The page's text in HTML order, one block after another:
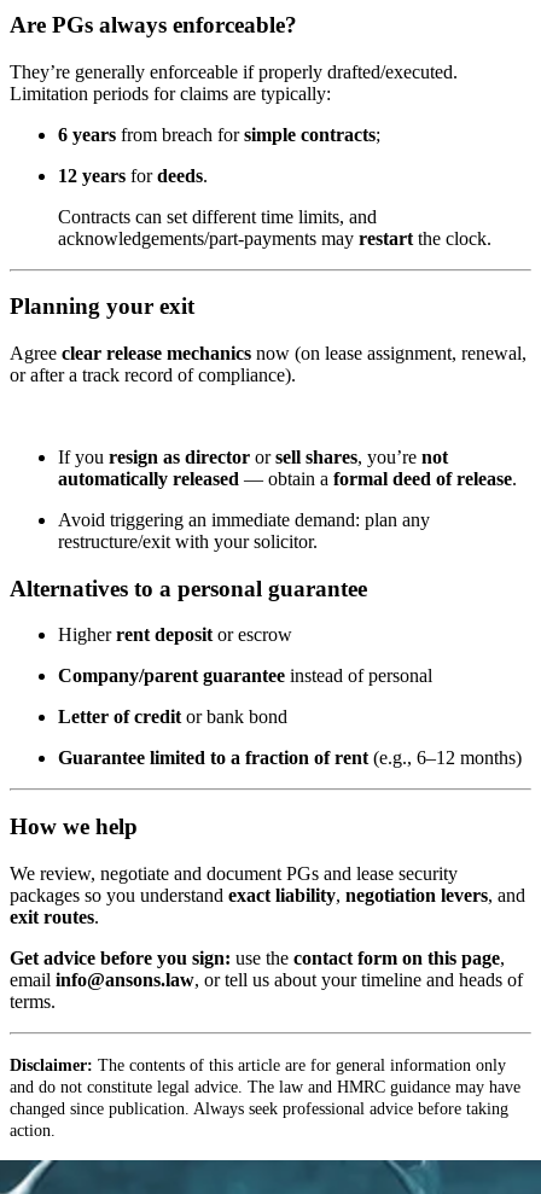
Are PGs always enforceable?
They’re generally enforceable if properly drafted/executed.
Limitation periods for claims are typically:
6 years from breach forsimple contracts;
12 years fordeeds.
Contracts can set different time limits, and
acknowledgements/part-payments may restart the clock.
Planning your exit
Agree clear release mechanics now (on lease assignment, renewal,
or after a track record of compliance).
If you resign as director orsell shares, you’re not
automatically released — obtain a formal deed of release.
Avoid triggering an immediate demand: plan any
restructure/exit with your solicitor.
Alternatives to a personal guarantee
Higherrent depositor escrow
Company/parent guarantee instead of personal
Letter of creditor bank bond
Guarantee limited to a fraction of rent(e.g., 6–12 months)
How we help
We review, negotiate and document PGs and lease security
packages so you understand exact liability, negotiation levers, and
exit routes.
Get advice before you sign: use the contact form on this page,
email info@ansons.law, or tell us about your timeline and heads of
terms.
Disclaimer: The contents of this article are for general information only
and do not constitute legal advice. The law and HMRC guidance may have
changed since publication. Always seek professional advice before taking
action.